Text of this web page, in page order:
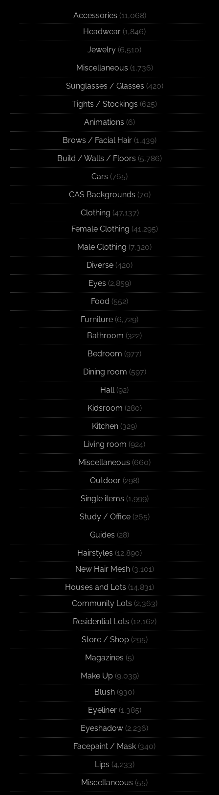
Accessories (11,068)
Headwear (1,846)
Jewelry (6,510)
Miscellaneous (1,736)
Sunglasses / Glasses (420)
Tights / Stockings (625)
Animations (6)
Brows / Facial Hair (1,439)
Build / Walls / Floors (5,786)
Cars (765)
CAS Backgrounds (70)
Clothing (47,137)
Female Clothing (41,295)
Male Clothing (7,320)
Diverse (420)
Eyes (2,859)
Food (552)
Furniture (6,729)
Bathroom (322)
Bedroom (977)
Dining room (597)
Hall(92)
Kidsroom (280)
Kitchen (329)
Living room (924)
Miscellaneous (660)
Outdoor(298)
Single items (1,999)
Study / Office(265)
Guides (28)
Hairstyles (12,890)
New Hair Mesh(3,101)
Houses and Lots (14,831)
Community Lots (2,363)
Residential Lots (12,162)
Store / Shop(295)
Magazines (5)
Make Up(9,039)
Blush (930)
Eyeliner(1,385)
Eyeshadow (2,236)
Facepaint / Mask (340)
Lips (4,233)
Miscellaneous (55)